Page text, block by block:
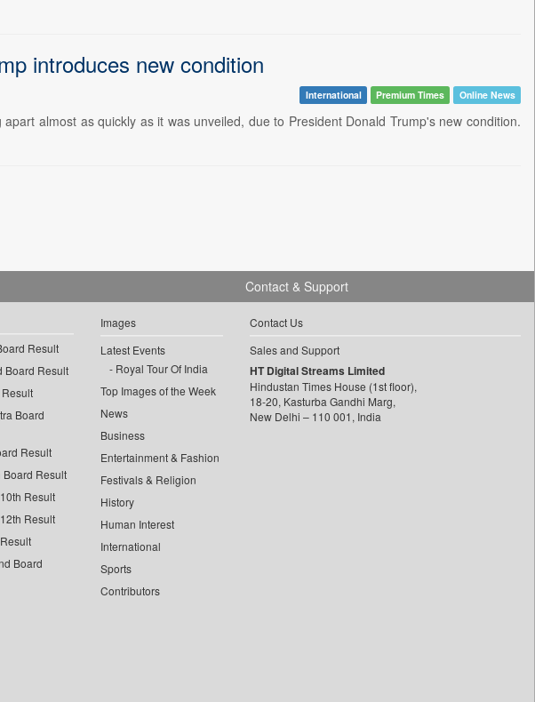
introduces new condition
International Premium Times Online News
almost as quickly as it was unveiled, due to President Donald Trump's new condition.
Result
Board Result
Board
Result
Board Result
Result
Result
Board
Images
Latest Events
Royal Tour Of India
Top Images of the Week
News
Business
Entertainment & Fashion
Festivals & Religion
History
Human Interest
International
Sports
Contributors
Contact & Support
Contact Us
Sales and Support
HT Digital Streams Limited
Hindustan Times House (1st floor),
18-20, Kasturba Gandhi Marg,
New Delhi – 110 001, India